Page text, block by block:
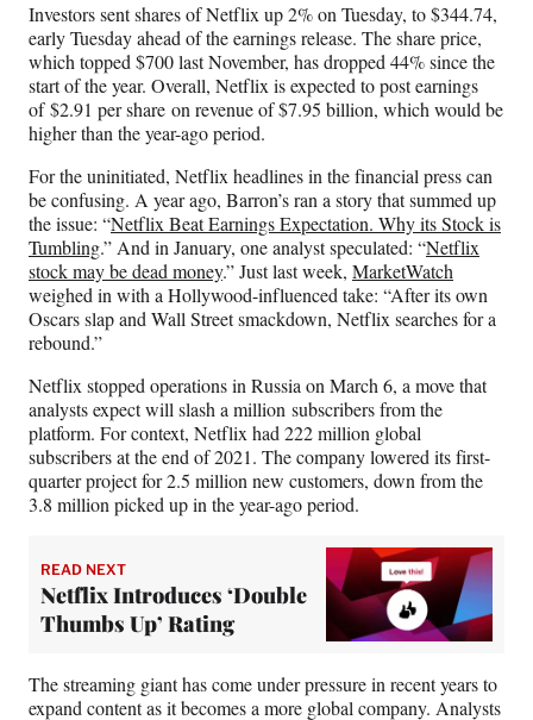
Investors sent shares of Netflix up 2% on Tuesday, to $344.74,
early Tuesday ahead of the earnings release. The share price,
which topped $700 last November, has dropped 44% since the
start of the year. Overall, Netflix is expected to post earnings
of $2.91 per share on revenue of $7.95 billion, which would be
higher than the year-ago period.
For the uninitiated, Netflix headlines in the financial press can
be confusing. A year ago, Barron’s ran a story that summed up
the issue: “Netflix Beat Earnings Expectation. Why its Stock is
Tumbling.” And in January, one analyst speculated: “Netflix
stock may be dead money.” Just last week, MarketWatch
weighed in with a Hollywood-influenced take: “After its own
Oscars slap and Wall Street smackdown, Netflix searches for a
rebound.”
Netflix stopped operations in Russia on March 6, a move that
analysts expect will slash a million subscribers from the
platform. For context, Netflix had 222 million global
subscribers at the end of 2021. The company lowered its first-
quarter project for 2.5 million new customers, down from the
3.8 million picked up in the year-ago period.
READ NEXT
Netflix Introduces ‘Double
Thumbs Up’ Rating
The streaming giant has come under pressure in recent years to
expand content as it becomes a more global company. Analysts